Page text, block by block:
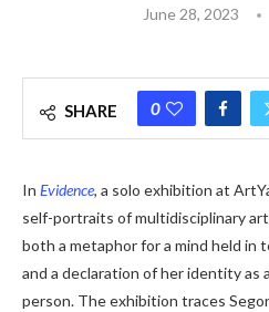
June 28, 2023
SHARE 0
In Evidence, a solo exhibition at
self-portraits of multidisciplinary
both a metaphor for a mind held in
and a declaration of her identity as
person. The exhibition traces